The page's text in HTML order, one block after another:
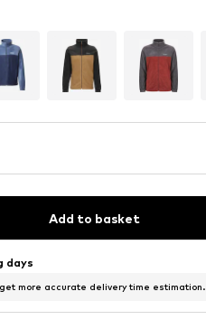
Add to basket
days
more accurate delivery time estimation.